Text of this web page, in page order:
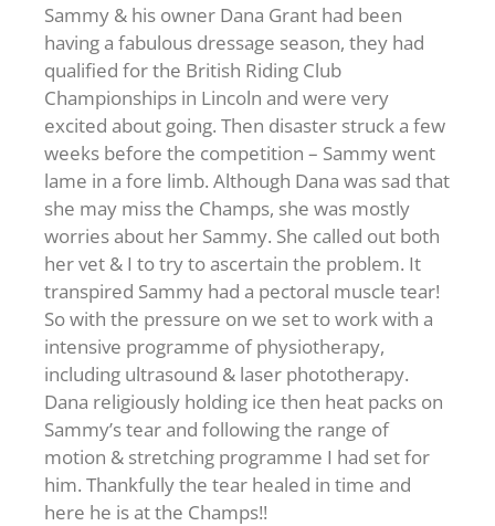
Sammy & his owner Dana Grant had been
having a fabulous dressage season, they had
qualified for the British Riding Club
Championships in Lincoln and were very
excited about going. Then disaster struck a few
weeks before the competition – Sammy went
lame in a fore limb. Although Dana was sad that
she may miss the Champs, she was mostly
worries about her Sammy. She called out both
her vet & I to try to ascertain the problem. It
transpired Sammy had a pectoral muscle tear!
So with the pressure on we set to work with a
intensive programme of physiotherapy,
including ultrasound & laser phototherapy.
Dana religiously holding ice then heat packs on
Sammy’s tear and following the range of
motion & stretching programme I had set for
him. Thankfully the tear healed in time and
here he is at the Champs!!